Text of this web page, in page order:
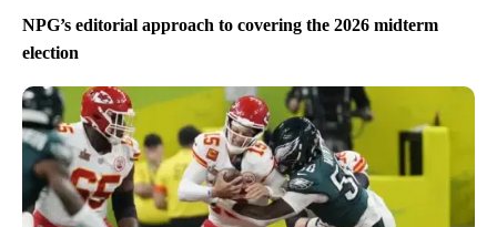
NPG’s editorial approach to covering the 2026 midterm
election